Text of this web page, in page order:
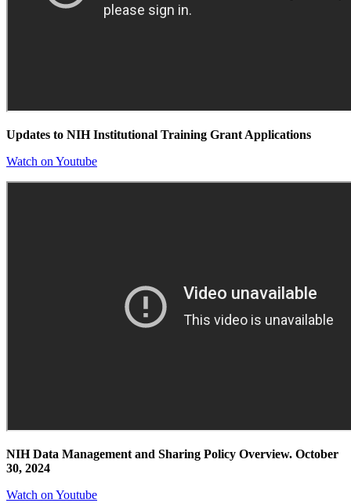
Updates to NIH Institutional Training Grant Applications
Watch on Youtube
NIH Data Management and Sharing Policy Overview. October
30, 2024
Watch on Youtube